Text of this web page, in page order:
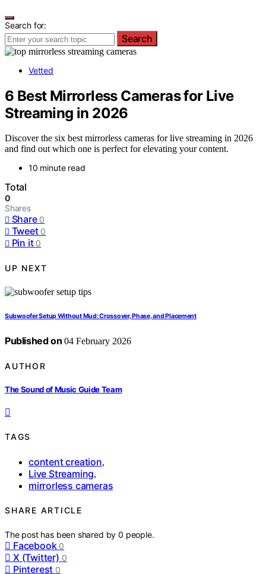
Search for:
Search
Vetted
6 Best Mirrorless Cameras for Live
Streaming in 2026
Discover the six best mirrorless cameras for live streaming in 2026
and find out which one is perfect for elevating your content.
10 minute read
Total
0
Shares
Share 0
Tweet 0
Pin it 0
UP NEXT
Subwoofer Setup Without Mud: Crossover, Phase, and Placement
Published on 04 February 2026
AUTHOR
The Sound of Music Guide Team
TAGS
content creation,
Live Streaming,
mirrorless cameras
SHARE ARTICLE
The post has been shared by0 people.
Facebook 0
X (Twitter) 0
Pinterest 0